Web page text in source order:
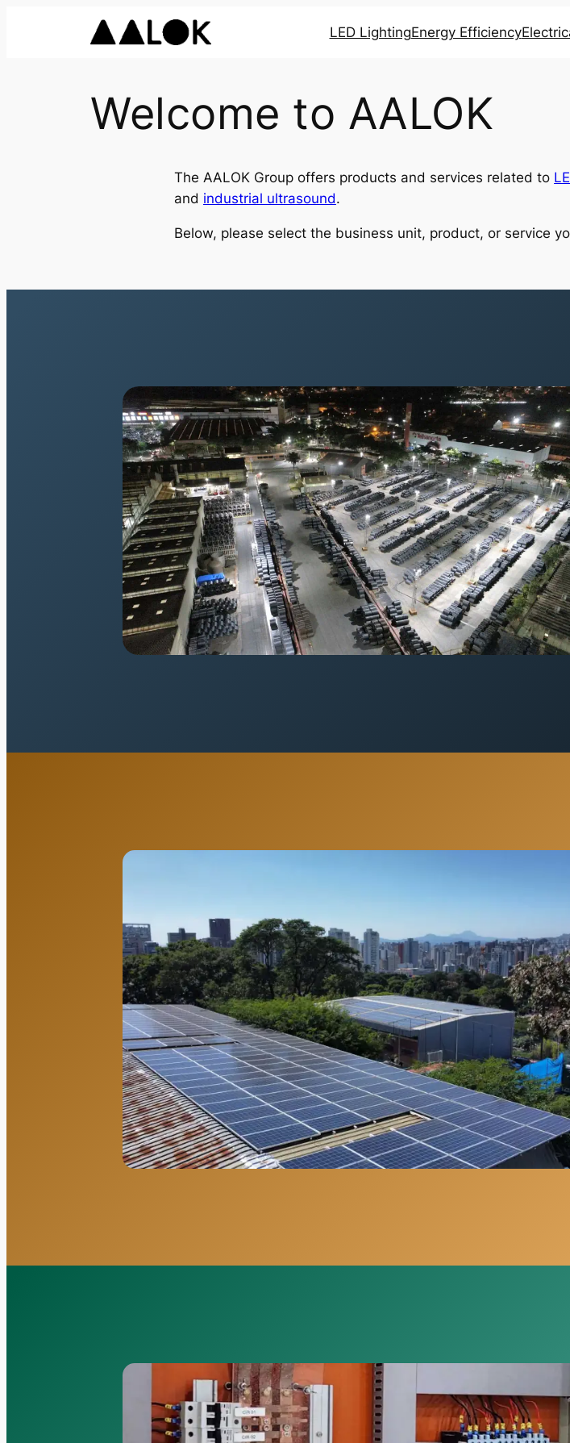
LED LightingEnergy Efficiency
Welcome to AALOK
The AALOK Group offers products and services related to
and industrial ultrasound.
Below, please select the business unit, product, or service